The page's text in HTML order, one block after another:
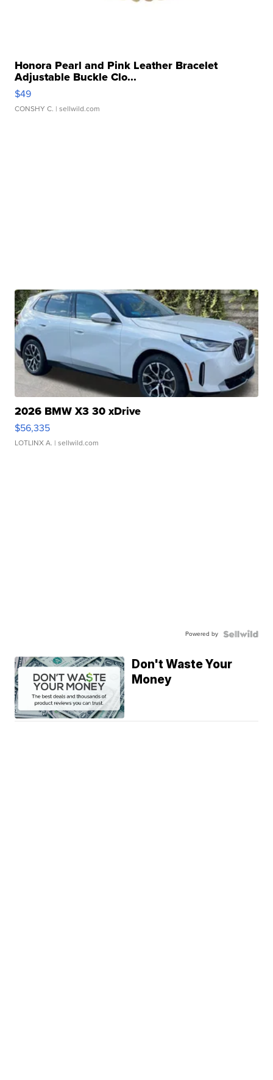
Honora Pearl and Pink Leather Bracelet
Adjustable Buckle Clo...
$49
CONSHY C. | sellwild.com
2026 BMW X3 30 xDrive
$56,335
LOTLINX A. | sellwild.com
Powered by
Don't Waste Your
Money